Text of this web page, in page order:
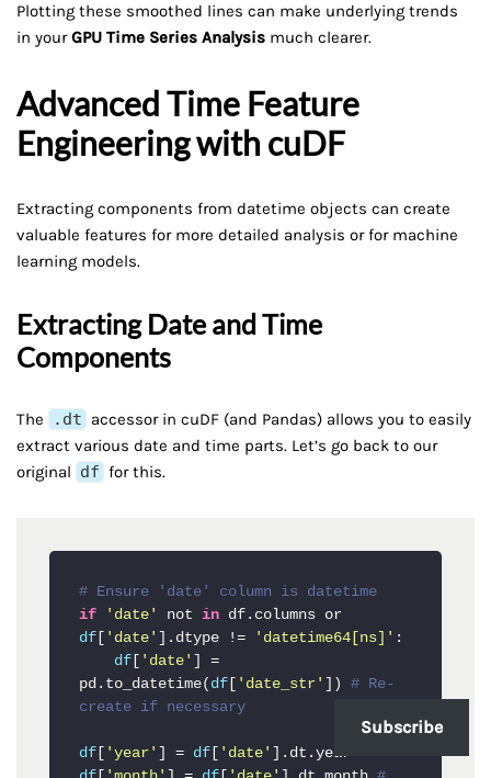
Plotting these smoothed lines can make underlying trends
in yourGPU Time Series Analysis much clearer.
Advanced Time Feature
Engineering with cuDF
Extracting components from datetime objects can create
valuable features for more detailed analysis or for machine
learning models.
Extracting Date and Time
Components
The .dt accessor in cuDF (and Pandas) allows you to easily
extract various date and time parts. Let’s go back to our
original df for this.
# Ensure 'date' column is datetime
if
'date' not in
df
'date' ].dtype != 'datetime64[ns]' :
df
'date'
] =
pd.to_datetime( df 'date_str' ]) # Re-
create if necessary
df 'year' ] = df 'date'
Subscribe